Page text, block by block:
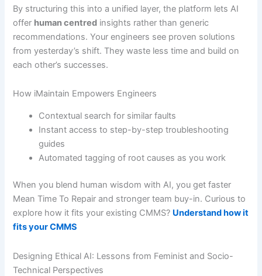
By structuring this into a unified layer, the platform lets AI
offer human centred insights rather than generic
recommendations. Your engineers see proven solutions
from yesterday’s shift. They waste less time and build on
each other’s successes.
How iMaintain Empowers Engineers
Contextual search for similar faults
Instant access to step-by-step troubleshooting
guides
Automated tagging of root causes as you work
When you blend human wisdom with AI, you get faster
Mean Time To Repair and stronger team buy-in. Curious to
explore how it fits your existing CMMS? Understand how it
fits your CMMS
Designing Ethical AI: Lessons from Feminist and Socio-
Technical Perspectives